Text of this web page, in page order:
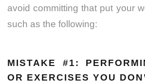
avoid committing that put your
such as the following:
MISTAKE #1:
OR EXERCISES YOU